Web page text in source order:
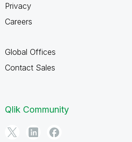
Privacy
Careers
Global Offices
Contact Sales
Qlik Community